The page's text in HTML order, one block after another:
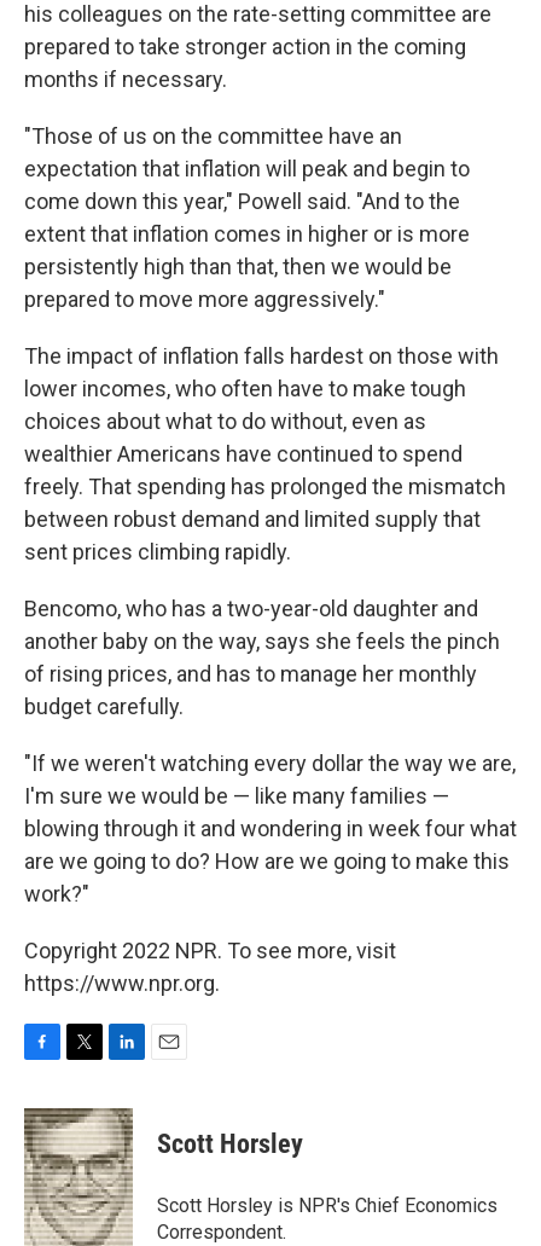
his colleagues on the rate-setting committee are
prepared to take stronger action in the coming
months if necessary.
"Those of us on the committee have an
expectation that inflation will peak and begin to
come down this year," Powell said. "And to the
extent that inflation comes in higher or is more
persistently high than that, then we would be
prepared to move more aggressively."
The impact of inflation falls hardest on those with
lower incomes, who often have to make tough
choices about what to do without, even as
wealthier Americans have continued to spend
freely. That spending has prolonged the mismatch
between robust demand and limited supply that
sent prices climbing rapidly.
Bencomo, who has a two-year-old daughter and
another baby on the way, says she feels the pinch
of rising prices, and has to manage her monthly
budget carefully.
"If we weren't watching every dollar the way we are,
I'm sure we would be — like many families —
blowing through it and wondering in week four what
are we going to do? How are we going to make this
work?"
Copyright 2022 NPR. To see more, visit
https://www.npr.org.
c
e
b
o
o
k
i
t
t
e
r
n
k
e
d
I
n
Scott Horsley
Scott Horsley is NPR's Chief Economics
Correspondent.